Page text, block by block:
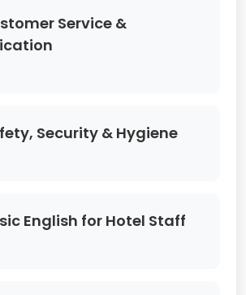
Service &
Security & Hygiene
English for Hotel Staff